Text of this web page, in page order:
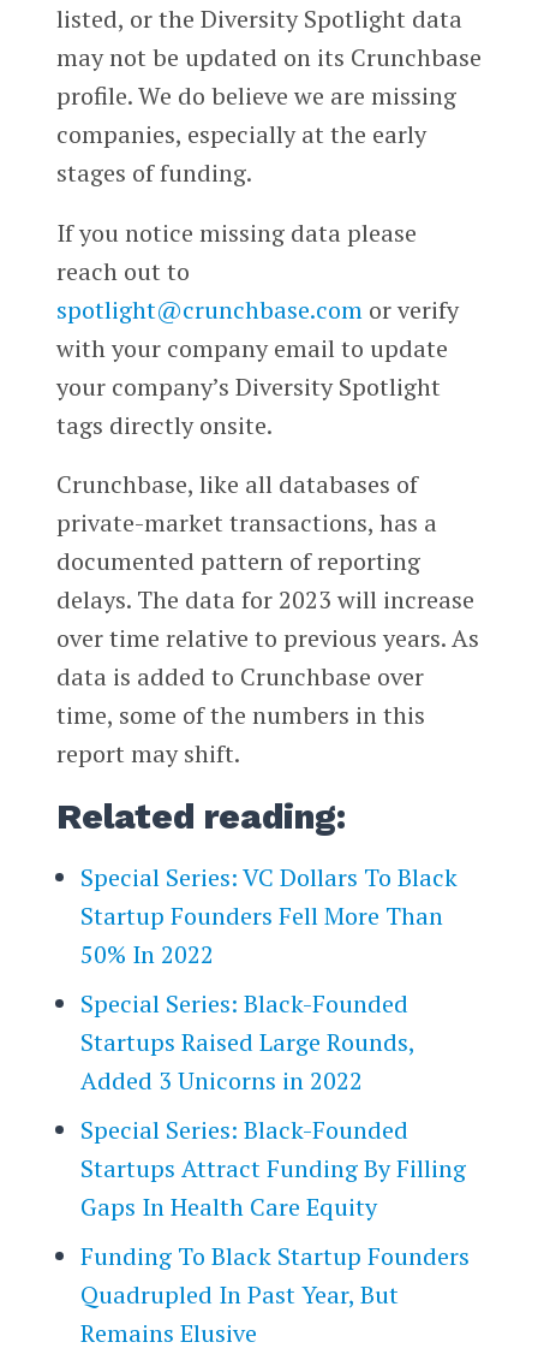
listed, or the Diversity Spotlight data
may not be updated on its Crunchbase
profile. We do believe we are missing
companies, especially at the early
stages of funding.
If you notice missing data please
reach out to
spotlight@crunchbase.comor verify
with your company email to update
your company’s Diversity Spotlight
tags directly onsite.
Crunchbase, like all databases of
private-market transactions, has a
documented pattern of reporting
delays. The data for 2023 will increase
over time relative to previous years. As
data is added to Crunchbase over
time, some of the numbers in this
report may shift.
Related reading:
Special Series: VC Dollars To Black
Startup Founders Fell More Than
50% In 2022
Special Series: Black-Founded
Startups Raised Large Rounds,
Added 3 Unicorns in 2022
Special Series: Black-Founded
Startups Attract Funding By Filling
Gaps In Health Care Equity
Funding To Black Startup Founders
Quadrupled In Past Year, But
Remains Elusive